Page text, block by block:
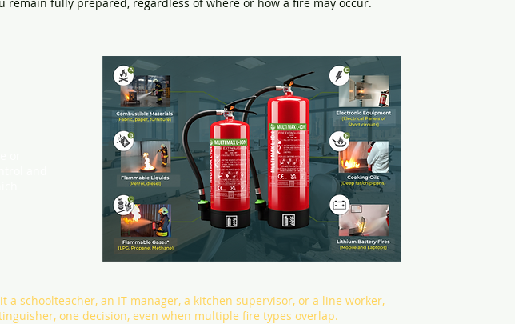
schoolteacher, an IT manager, a kitchen supervisor, or a line worker,
one decision, even when multiple fire types overlap.